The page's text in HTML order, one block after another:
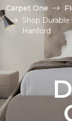
Carpet One
Shop
Hanford